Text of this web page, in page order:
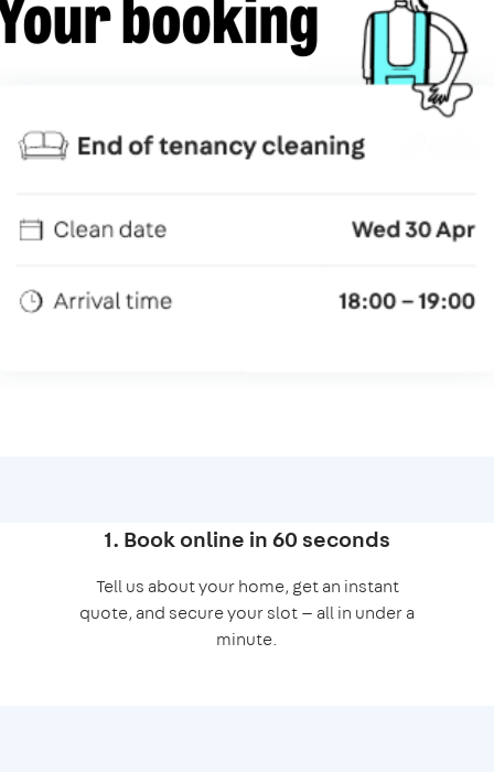
1. Book online in 60 seconds
Tell us about your home, get an instant
quote, and secure your slot — all in under a
minute.